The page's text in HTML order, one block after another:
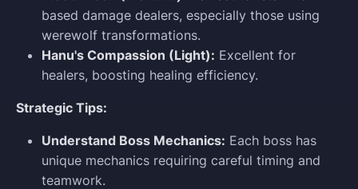
based damage dealers, especially those using
werewolf transformations.
Hanu's Compassion (Light): Excellent for
healers, boosting healing efficiency.
Strategic Tips:
Understand Boss Mechanics: Each boss has
unique mechanics requiring careful timing and
teamwork.